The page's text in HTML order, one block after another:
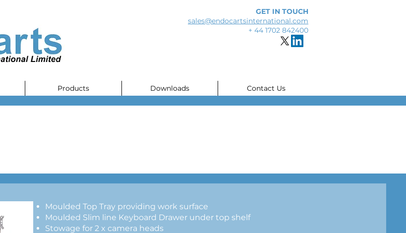
GET IN TOUCH
sales@endocartsinternational.com
+ 44 1702 842400
Products Downloads Contact Us
Moulded Top Tray providing work surface
Moulded Slim line Keyboard Drawer under top shelf
Stowage for 2 x camera heads